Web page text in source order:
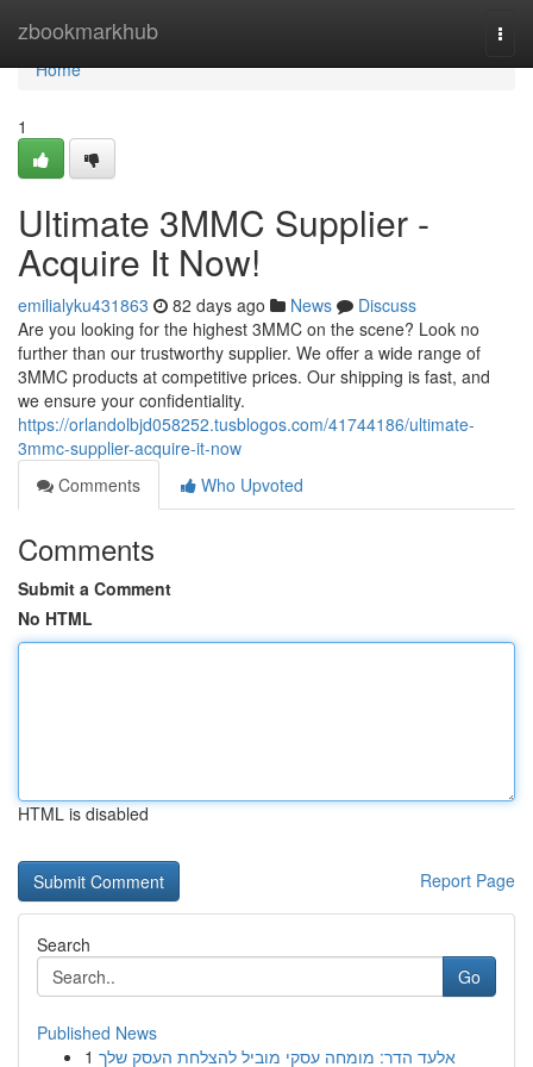
zbookmarkhub
Home
Home
1
Ultimate 3MMC Supplier -
Acquire It Now!
emilialyku431863 82 days ago News
Discuss
Are you looking for the highest 3MMC on the scene? Look no
further than our trustworthy supplier. We offer a wide range of
3MMC products at competitive prices. Our shipping is fast, and
we ensure your confidentiality.
https://orlandolbjd058252.tusblogos.com/41744186/ultimate-
3mmc-supplier-acquire-it-now
Comments
Who Upvoted
Comments
Submit a Comment
No HTML
HTML is disabled
Report Page
Search
Go
Published News
1 אלעד הדר: מומחה עסקי מוביל להצלחת העסק שלך